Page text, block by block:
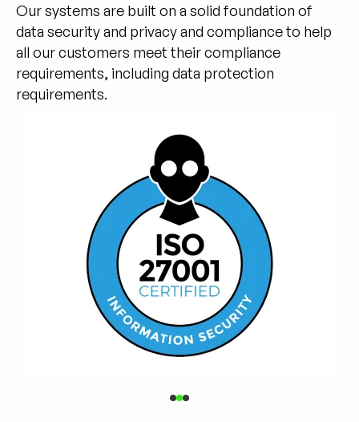
Our systems are built on a solid foundation of
data security and privacy and compliance to help
all our customers meet their compliance
requirements, including data protection
requirements.